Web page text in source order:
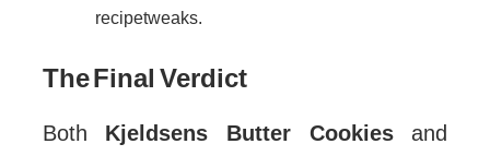
deeper, which some crafters prefer for storage.
decades, which sometimes leads to small